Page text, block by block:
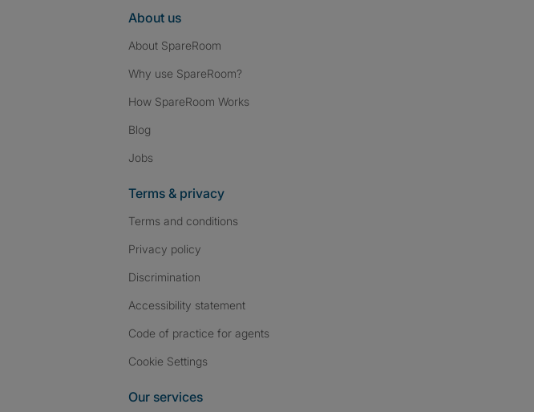
About us
About SpareRoom
Why use SpareRoom?
How SpareRoom Works
Blog
Jobs
Terms & privacy
Terms and conditions
Privacy policy
Discrimination
Accessibility statement
Code of practice for agents
Cookie Settings
Our services